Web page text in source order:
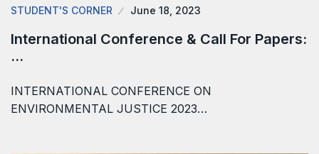
STUDENT'S CORNER June 18, 2023
International Conference & Call For Papers:
…
INTERNATIONAL CONFERENCE ON
ENVIRONMENTAL JUSTICE 2023…